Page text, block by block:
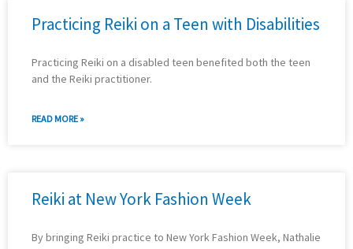
Practicing Reiki on a Teen with Disabilities
Practicing Reiki on a disabled teen benefited both the teen
and the Reiki practitioner.
READ MORE »
Reiki at New York Fashion Week
By bringing Reiki practice to New York Fashion Week, Nathalie